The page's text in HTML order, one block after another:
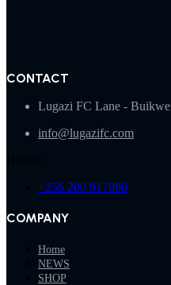
CONTACT
Lugazi FC Lane - Buikwe
info@lugazifc.com
+256 200 917080
COMPANY
Home
NEWS
SHOP